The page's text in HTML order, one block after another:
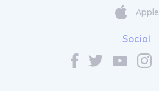
Apple
Social